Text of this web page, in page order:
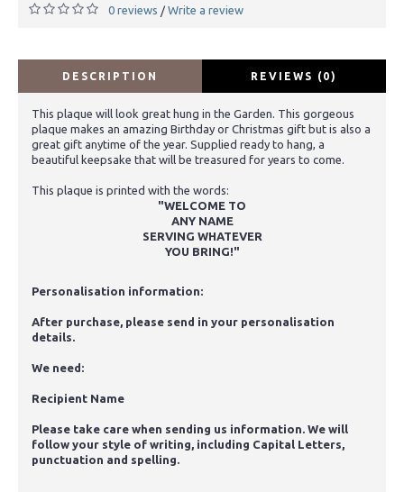
0 reviews / Write a review
DESCRIPTION REVIEWS (0)
This plaque will look great hung in the Garden. This gorgeous
plaque makes an amazing Birthday or Christmas gift but is also a
great gift anytime of the year. Supplied ready to hang, a
beautiful keepsake that will be treasured for years to come.
This plaque is printed with the words:
"WELCOME TO
ANY NAME
SERVING WHATEVER
YOU BRING!"
Personalisation information:
After purchase, please send in your personalisation
details.
We need:
Recipient Name
Please take care when sending us information. We will
follow your style of writing, including Capital Letters,
punctuation and spelling.